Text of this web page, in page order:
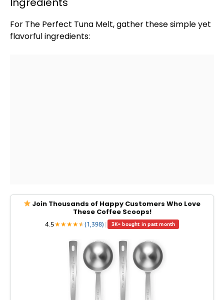
For The Perfect Tuna Melt, gather these simple yet
flavorful ingredients:
Join Thousands of Happy Customers Who Love
These Coffee Scoops!
4.5★★★★★
★(1,398) | 3K+ bought in past month